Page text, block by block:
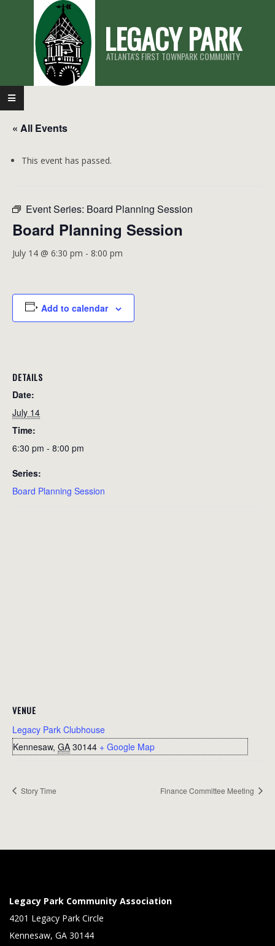
LEGACY PARK
ATLANTA'S FIRST TOWNPARK COMMUNITY
Primary
Navigation
Menu
« All Events
This event has passed.
Event Series: Board Planning Session
Board Planning Session
July 14 @ 6:30 pm - 8:00 pm
Add to calendar
DETAILS
Date:
July 14
Time:
6:30 pm - 8:00 pm
Series:
Board Planning Session
VENUE
Legacy Park Clubhouse
Kennesaw, GA 30144 + Google Map
Story Time Finance Committee Meeting
Legacy Park Community Association
4201 Legacy Park Circle
Kennesaw, GA 30144